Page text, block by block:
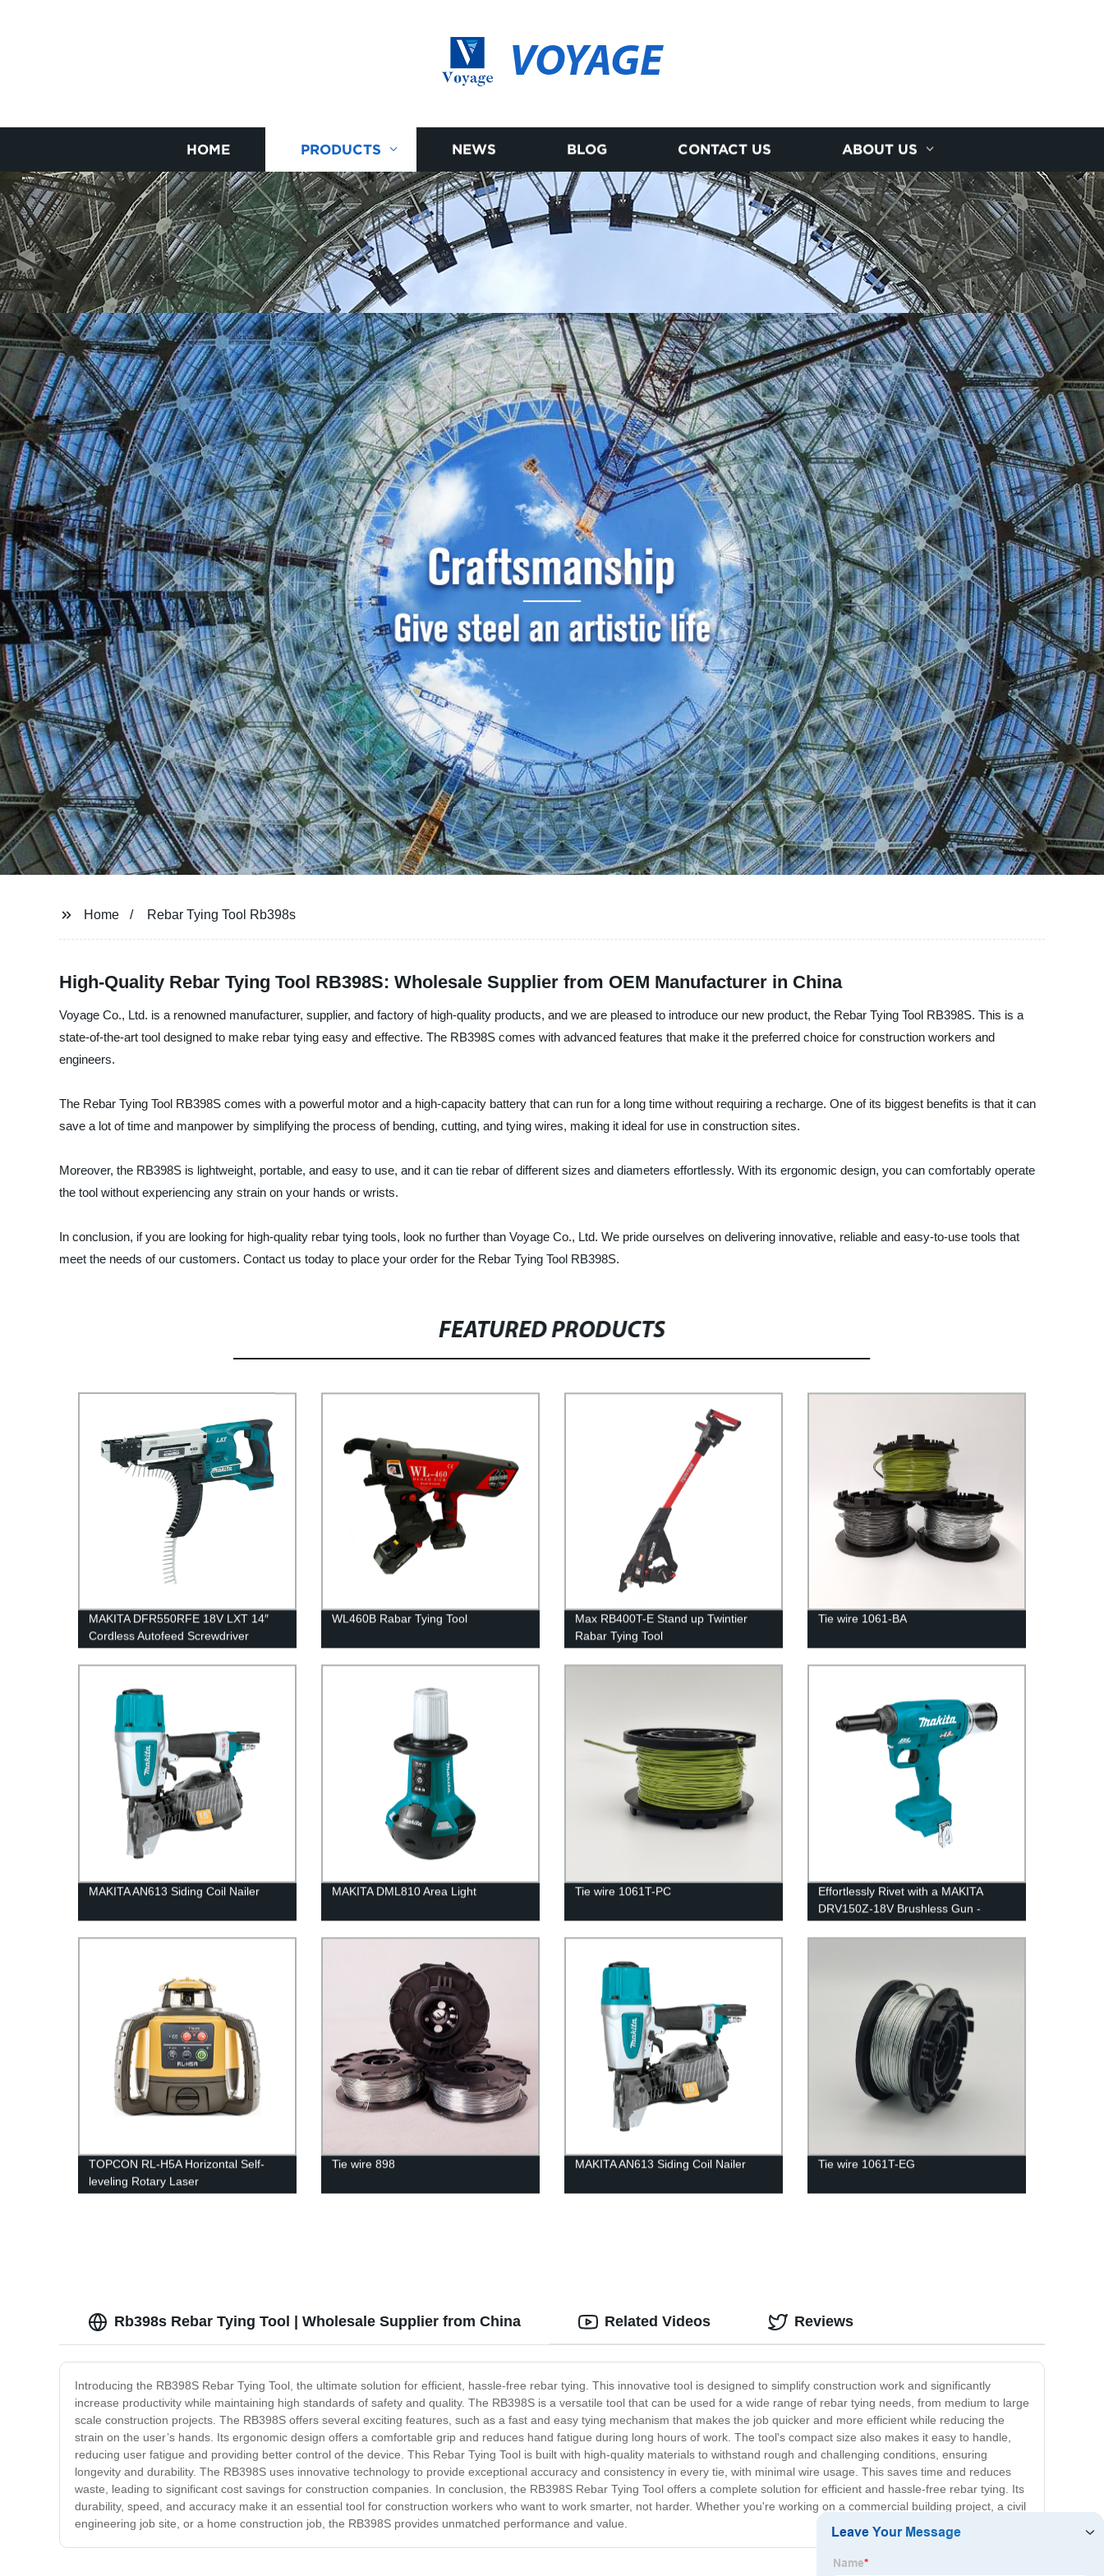
VOYAGE
HOME PRODUCTS NEWS BLOG CONTACT US ABOUT US
Home Rebar Tying Tool Rb398s
High-Quality Rebar Tying Tool RB398S: Wholesale Supplier from OEM Manufacturer in China
Voyage Co., Ltd. is a renowned manufacturer, supplier, and factory of high-quality products, and we are pleased to introduce our new product, the Rebar Tying Tool RB398S. This is a
state-of-the-art tool designed to make rebar tying easy and effective. The RB398S comes with advanced features that make it the preferred choice for construction workers and
engineers.
The Rebar Tying Tool RB398S comes with a powerful motor and a high-capacity battery that can run for a long time without requiring a recharge. One of its biggest benefits is that it can
save a lot of time and manpower by simplifying the process of bending, cutting, and tying wires, making it ideal for use in construction sites.
Moreover, the RB398S is lightweight, portable, and easy to use, and it can tie rebar of different sizes and diameters effortlessly. With its ergonomic design, you can comfortably operate
the tool without experiencing any strain on your hands or wrists.
In conclusion, if you are looking for high-quality rebar tying tools, look no further than Voyage Co., Ltd. We pride ourselves on delivering innovative, reliable and easy-to-use tools that
meet the needs of our customers. Contact us today to place your order for the Rebar Tying Tool RB398S.
FEATURED PRODUCTS
MAKITA DFR550RFE 18V LXT 14″
Cordless Autofeed Screwdriver
WL460B Rabar Tying Tool
Max RB400T-E Stand up Twintier
Rabar Tying Tool
Tie wire 1061-BA
MAKITA AN613 Siding Coil Nailer MAKITA DML810 Area Light Tie wire 1061T-PC
Effortlessly Rivet with a MAKITA
DRV150Z-18V Brushless Gun -
Factory Quality Guaranteed!
TOPCON RL-H5A Horizontal Self-
leveling Rotary Laser
Tie wire 898 MAKITA AN613 Siding Coil Nailer Tie wire 1061T-EG
Rb398s Rebar Tying Tool | Wholesale Supplier from China
Introducing the RB398S Rebar Tying Tool, the ultimate solution for efficient, hassle-free rebar tying. This innovative tool is designed to simplify construction work and significantly
increase productivity while maintaining high standards of safety and quality. The RB398S is a versatile tool that can be used for a wide range of rebar tying needs, from medium to large
scale construction projects. The RB398S offers several exciting features, such as a fast and easy tying mechanism that makes the job quicker and more efficient while reducing the
strain on the user’s hands. Its ergonomic design offers a comfortable grip and reduces hand fatigue during long hours of work. The tool's compact size also makes it easy to handle,
reducing user fatigue and providing better control of the device. This Rebar Tying Tool is built with high-quality materials to withstand rough and challenging conditions, ensuring
longevity and durability. The RB398S uses innovative technology to provide exceptional accuracy and consistency in every tie, with minimal wire usage. This saves time and reduces
waste, leading to significant cost savings for construction companies. In conclusion, the RB398S Rebar Tying Tool offers a complete solution for efficient and hassle-free rebar tying. Its
durability, speed, and accuracy make it an essential tool for construction workers who want to work smarter, not harder. Whether you're working on a commercial building project, a civil
engineering job site, or a home construction job, the RB398S provides unmatched performance and value.
Related Videos Reviews